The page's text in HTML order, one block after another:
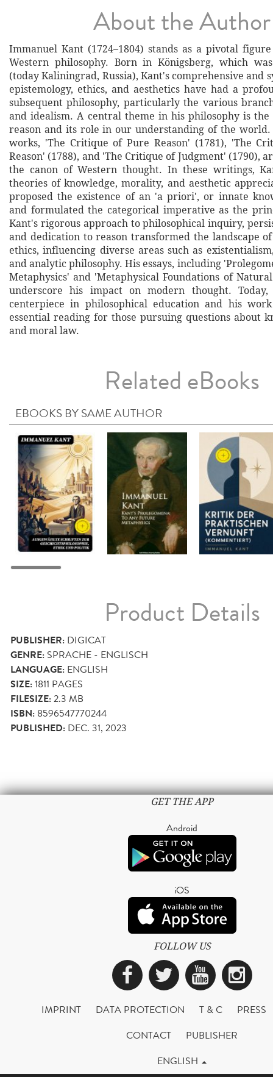
About the Author
Immanuel Kant (1724–1804) stands as a pivotal
Western philosophy. Born in Königsberg, which
(today Kaliningrad, Russia), Kant's comprehensive and
epistemology, ethics, and aesthetics have had a
subsequent philosophy, particularly the various
and idealism. A central theme in his philosophy is
reason and its role in our understanding of the
works, 'The Critique of Pure Reason' (1781), 'The
Reason' (1788), and 'The Critique of Judgment' (1790),
the canon of Western thought. In these writings,
theories of knowledge, morality, and aesthetic
proposed the existence of an 'a priori', or innate
and formulated the categorical imperative as the
Kant's rigorous approach to philosophical inquiry,
and dedication to reason transformed the landscape
ethics, influencing diverse areas such as
and analytic philosophy. His essays, including
Metaphysics' and 'Metaphysical Foundations of
underscore his impact on modern thought.
centerpiece in philosophical education and his
essential reading for those pursuing questions about
and moral law.
Related eBooks
EBOOKS BY SAME AUTHOR
Product Details
PUBLISHER: DIGICAT
GENRE: SPRACHE - ENGLISCH
LANGUAGE: ENGLISH
SIZE:1811 PAGES
FILESIZE:2.3 MB
ISBN: 8596547770244
PUBLISHED: DEC. 31, 2023
GET THE APP
Android
iOS
FOLLOW US
Facebook
Twitter
IMPRINT DATA PROTECTION T & C
PRESS
CONTACT
PUBLISHER
ENGLISH